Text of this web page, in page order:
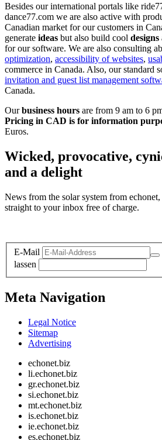
Besides our international portals like
dance77.com we are also active with
Canadian market for our customers in
generate ideas but also build cool designs
for our software. We are also consulting
optimization, accessibility of websites,
commerce in Canada. Also, our standard
invitation and guest list management
Canada.
Ourbusiness hours are from 9 am to 6
Pricing in CAD is for information
Euros.
Wicked, provocative,
and a delight
News from the solar system from
straight to your inbox free of charge.
E-Mail
lassen
Meta Navigation
Legal Notice
Sitemap
Advertising
echonet.biz
li.echonet.biz
gr.echonet.biz
si.echonet.biz
mt.echonet.biz
is.echonet.biz
ie.echonet.biz
es.echonet.biz